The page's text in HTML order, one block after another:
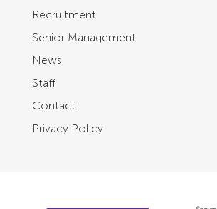
Recruitment
Senior Management
News
Staff
Contact
Privacy Policy